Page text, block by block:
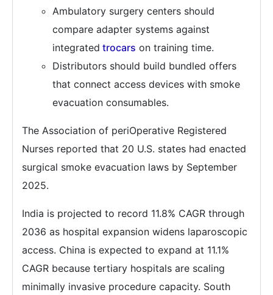
Ambulatory surgery centers should
compare adapter systems against
integrated trocars on training time.
Distributors should build bundled offers
that connect access devices with smoke
evacuation consumables.
The Association of periOperative Registered
Nurses reported that 20 U.S. states had enacted
surgical smoke evacuation laws by September
2025.
India is projected to record 11.8% CAGR through
2036 as hospital expansion widens laparoscopic
access. China is expected to expand at 11.1%
CAGR because tertiary hospitals are scaling
minimally invasive procedure capacity. South